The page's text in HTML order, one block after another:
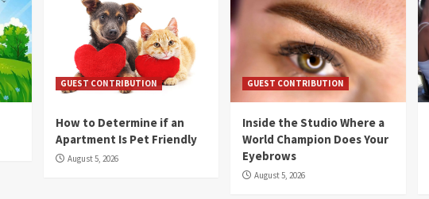
GUEST CONTRIBUTION
How to Determine if an
Apartment Is Pet Friendly
August 5, 2026
GUEST CONTRIBUTION
Inside the Studio Where a
World Champion Does Your
Eyebrows
August 5, 2026